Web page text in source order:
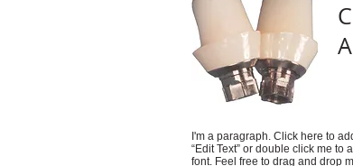
I'm a paragraph. Click here to
“Edit Text” or double click me
font. Feel free to drag and drop